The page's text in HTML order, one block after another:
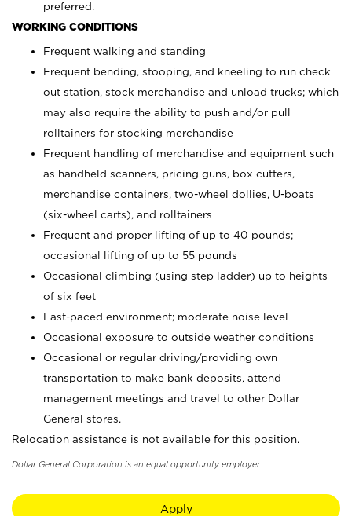
preferred.
WORKING CONDITIONS
Frequent walking and standing
Frequent bending, stooping, and kneeling to run check
out station, stock merchandise and unload trucks; which
may also require the ability to push and/or pull
rolltainers for stocking merchandise
Frequent handling of merchandise and equipment such
as handheld scanners, pricing guns, box cutters,
merchandise containers, two-wheel dollies, U-boats
(six-wheel carts), and rolltainers
Frequent and proper lifting of up to 40 pounds;
occasional lifting of up to 55 pounds
Occasional climbing (using step ladder) up to heights
of six feet
Fast-paced environment; moderate noise level
Occasional exposure to outside weather conditions
Occasional or regular driving/providing own
transportation to make bank deposits, attend
management meetings and travel to other Dollar
General stores.
Relocation assistance is not available for this position.
Dollar General Corporation is an equal opportunity employer.
Apply